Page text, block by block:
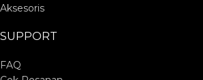
Aksesoris
SUPPORT
FAQ